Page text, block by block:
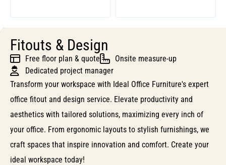
Fitouts & Design
Free floor plan & quote
Onsite measure-up
Dedicated project manager
Transform your workspace with Ideal Office Furniture's expert
office fitout and design service. Elevate productivity and
aesthetics with tailored solutions, maximizing every inch of
your office. From ergonomic layouts to stylish furnishings, we
craft spaces that inspire innovation and comfort. Create your
ideal workspace today!